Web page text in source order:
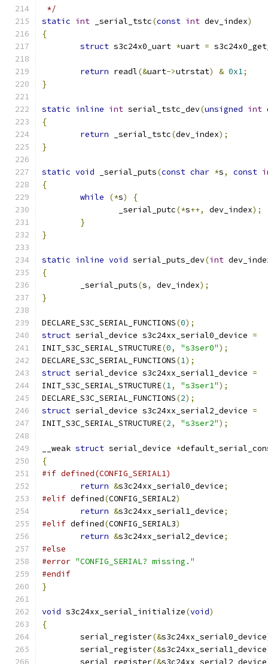
*/
static int _serial_tstc(const int dev_index)
{
struct s3c24x0_uart *uart =
return readl(&uart->utrstat) & 0x1;
}
static inline int serial_tstc_dev(unsigned int
{
return _serial_tstc(dev_index);
}
static void _serial_puts(const char *s, const
{
while
(*s)
{
		_serial_putc
(*s++, dev_index);
}
}
static inline void serial_puts_dev(int
{
	_serial_puts
(s, dev_index);
}
DECLARE_S3C_SERIAL_FUNCTIONS(0);
struct serial_device s3c24xx_serial0_device =
INIT_S3C_SERIAL_STRUCTURE(0, "s3ser0");
DECLARE_S3C_SERIAL_FUNCTIONS(1);
struct serial_device s3c24xx_serial1_device =
INIT_S3C_SERIAL_STRUCTURE(1, "s3ser1");
DECLARE_S3C_SERIAL_FUNCTIONS(2);
struct serial_device s3c24xx_serial2_device =
INIT_S3C_SERIAL_STRUCTURE(2, "s3ser2");
__weak struct serial_device *
{
#if defined(CONFIG_SERIAL1)
return &s3c24xx_serial0_device;
#elif defined(CONFIG_SERIAL2)
return &s3c24xx_serial1_device;
#elif defined(CONFIG_SERIAL3)
return &s3c24xx_serial2_device;
#else
#error "CONFIG_SERIAL? missing."
#endif
}
void s3c24xx_serial_initialize(void)
{
	serial_register
(&s3c24xx_serial0_device
	serial_register
(&s3c24xx_serial1_device
	serial_register
(&s3c24xx_serial2_device